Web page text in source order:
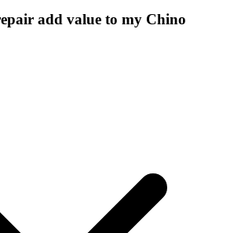
add value to my Chino